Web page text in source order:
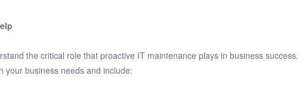
the critical role that proactive IT maintenance plays in business success.
your business needs and include: